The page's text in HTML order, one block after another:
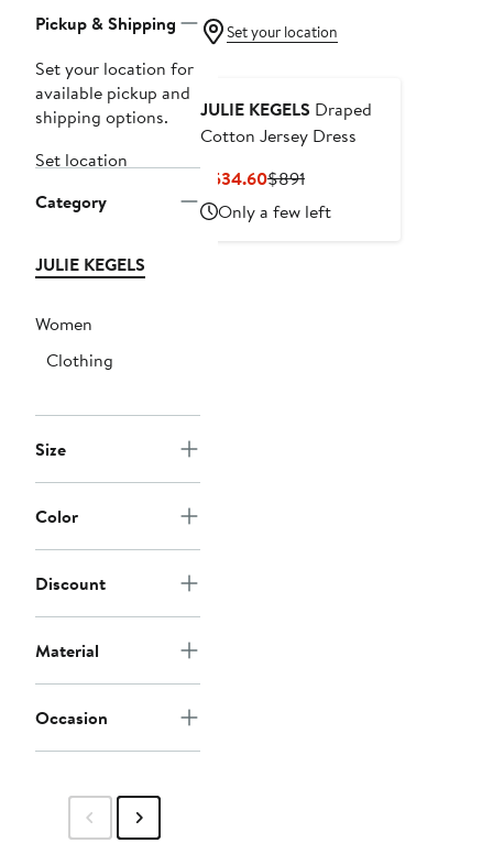
Pickup & Shipping
Set your location for
available pickup and
shipping options.
Set location
Category
JULIE KEGELS
Women
Clothing
Size
Color
Discount
Material
Occasion
Set your location
JULIE KEGELS Draped
Cotton Jersey Dress
$534.60Current
Price
$534.60
$891Previous
Price
$891
Only a few left